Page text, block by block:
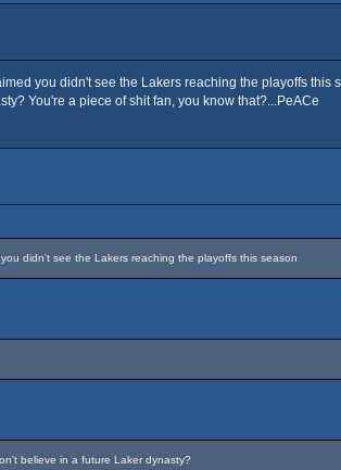
you didn't see the Lakers reaching the playoffs
You're a piece of shit fan, you know that?...PeACe
didn't see the Lakers reaching the playoffs this season
believe in a future Laker dynasty?